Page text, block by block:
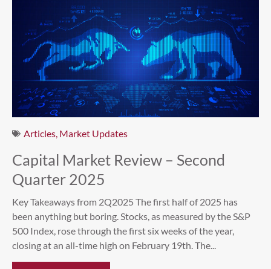
Articles, Market Updates
Capital Market Review – Second
Quarter 2025
Key Takeaways from 2Q2025 The first half of 2025 has
been anything but boring. Stocks, as measured by the S&P
500 Index, rose through the first six weeks of the year,
closing at an all-time high on February 19th. The...